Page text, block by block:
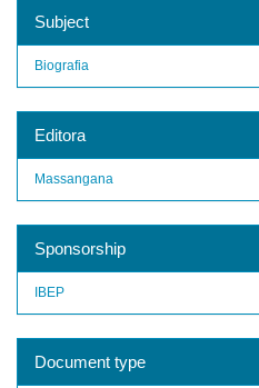
Subject
Biografia
Editora
Massangana
Sponsorship
IBEP
Document type